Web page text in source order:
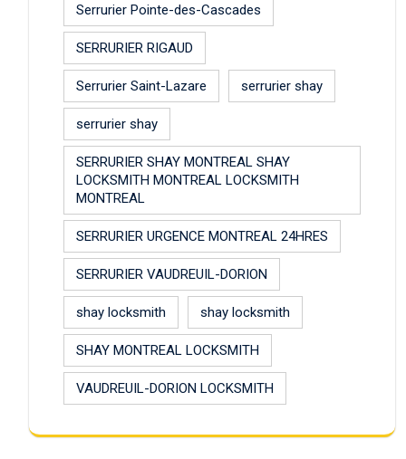
Serrurier Pointe-des-Cascades
SERRURIER RIGAUD
Serrurier Saint-Lazare serrurier shay
serrurier shay
SERRURIER SHAY MONTREAL SHAY
LOCKSMITH MONTREAL LOCKSMITH
MONTREAL
SERRURIER URGENCE MONTREAL 24HRES
SERRURIER VAUDREUIL-DORION
shay locksmith shay locksmith
SHAY MONTREAL LOCKSMITH
VAUDREUIL-DORION LOCKSMITH